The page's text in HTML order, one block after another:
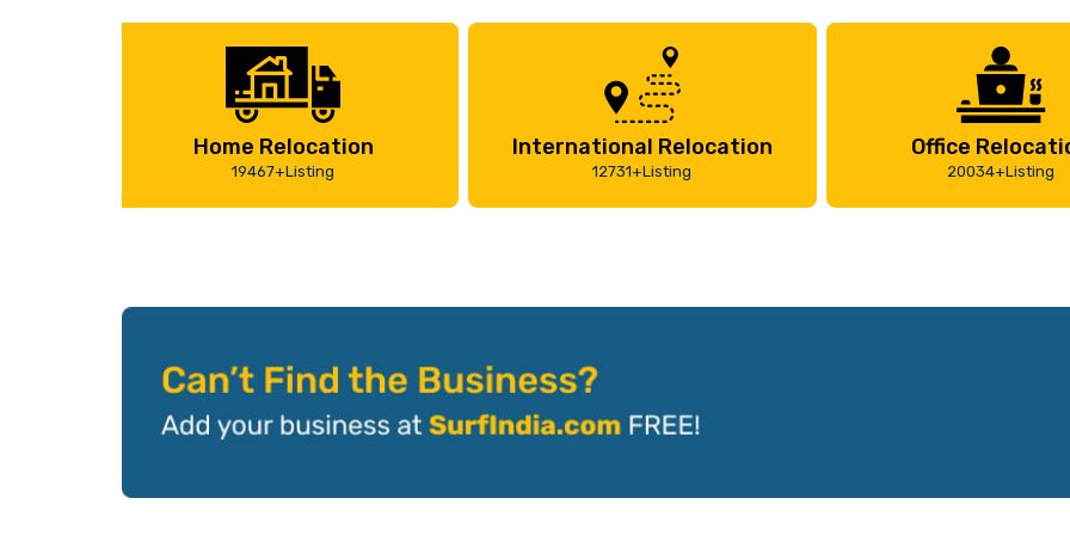
Home Relocation
19467+Listing
International Relocation
12731+Listing
Office
20034+Listing